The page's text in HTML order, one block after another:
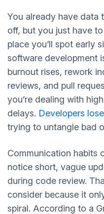
You already have data
off, but you just have
place you’ll spot early
software development
burnout rises, rework
reviews, and pull
you’re dealing with
delays. Developers
trying to untangle bad
Communication habits
notice short, vague
during code review.
consider because it
spiral. According to a